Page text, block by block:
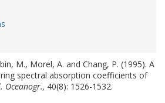
M., Morel, A. and Chang, P. (1995). A
spectral absorption coefficients of
Oceanogr., 40(8): 1526-1532.